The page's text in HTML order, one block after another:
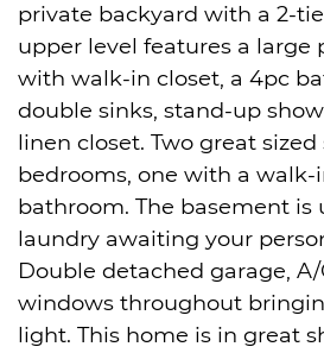
private backyard with a 2-
upper level features a large
with walk-in closet, a 4pc
double sinks, stand-up
linen closet. Two great
bedrooms, one with a walk-
bathroom. The basement
laundry awaiting your
Double detached garage,
windows throughout
light. This home is in great